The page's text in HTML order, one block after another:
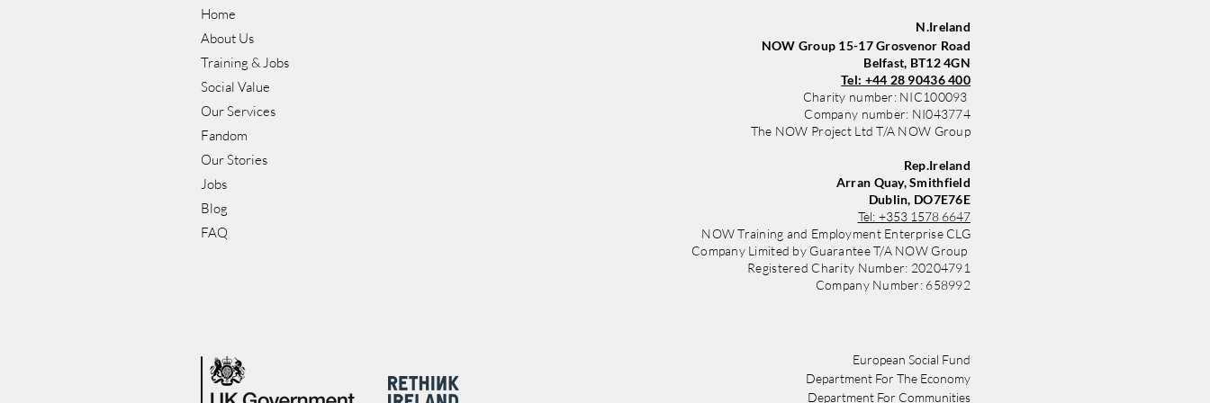
Home
About Us
Training & Jobs
Social Value
Our Services
Fandom
Our Stories
Jobs
Blog
FAQ
N.Ireland
NOW Group 15-17 Grosvenor Road
Belfast, BT12 4GN
Tel: +44 28 90436 400
Charity number: NIC100093
Company number: NI043774
The NOW Project Ltd T/A NOW Group
Rep.Ireland
Arran Quay, Smithfield
Dublin, DO7E76E
Tel: +353 1578 6647
NOW Training and Employment Enterprise CLG
Company Limited by Guarantee T/A NOW Group
Registered Charity Number: 20204791
Company Number: 658992
​​European Social Fund
Department For The Economy
Department For Communities